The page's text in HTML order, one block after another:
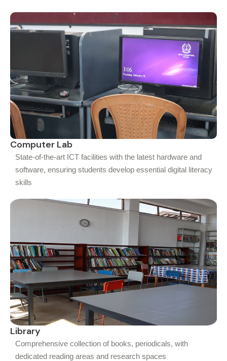
Computer Lab
State-of-the-art ICT facilities with the latest hardware and
software, ensuring students develop essential digital literacy
skills
Library
Comprehensive collection of books, periodicals, with
dedicated reading areas and research spaces